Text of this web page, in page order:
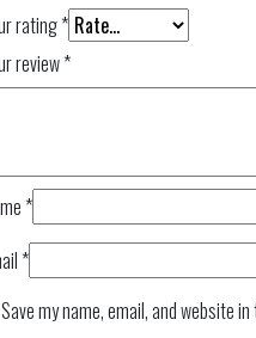
rating*
review*
*
*
Save my name, email, and website